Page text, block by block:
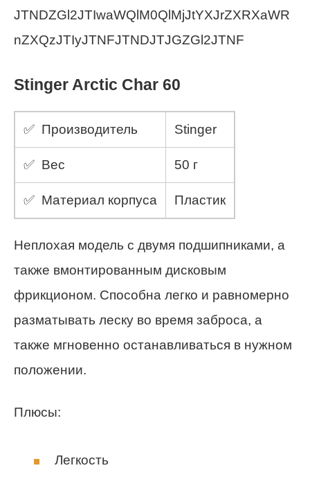
JTNDZGl2JTIwaWQlM0QlMjJtYXJrZXRXaWR
nZXQzJTIyJTNFJTNDJTJGZGl2JTNF
Stinger Arctic Char 60
✅ Производитель Stinger
✅ Вес 50 г
✅ Материал корпуса Пластик
Неплохая модель с двумя подшипниками, а
также вмонтированным дисковым
фрикционом. Способна легко и равномерно
разматывать леску во время заброса, а
также мгновенно останавливаться в нужном
положении.
Плюсы:
Легкость